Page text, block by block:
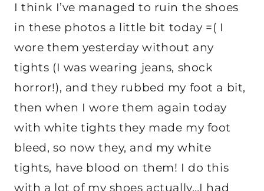
I think I’ve managed to ruin the shoes
in these photos a little bit today =( I
wore them yesterday without any
tights (I was wearing jeans, shock
horror!), and they rubbed my foot a bit,
then when I wore them again today
with white tights they made my foot
bleed, so now they, and my white
tights, have blood on them! I do this
with a lot of my shoes actually…I had